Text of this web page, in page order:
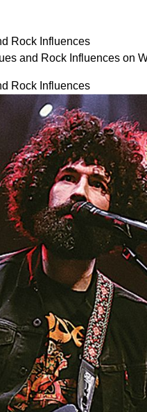
Rock Influences
and Rock Influences on
Rock Influences